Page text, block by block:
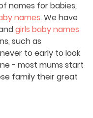
names for babies,
names. We have
girls baby names
such as
to early to look
- most mums start
family their great